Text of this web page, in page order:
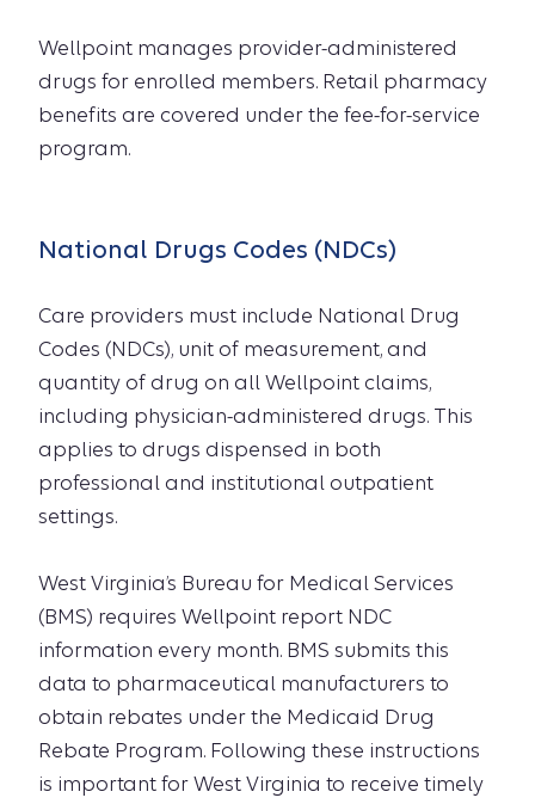
Wellpoint manages provider-administered
drugs for enrolled members. Retail pharmacy
benefits are covered under the fee-for-service
program.
National Drugs Codes (NDCs)
Care providers must include National Drug
Codes (NDCs), unit of measurement, and
quantity of drug on all Wellpoint claims,
including physician-administered drugs. This
applies to drugs dispensed in both
professional and institutional outpatient
settings.
West Virginia’s Bureau for Medical Services
(BMS) requires Wellpoint report NDC
information every month. BMS submits this
data to pharmaceutical manufacturers to
obtain rebates under the Medicaid Drug
Rebate Program. Following these instructions
is important for West Virginia to receive timely